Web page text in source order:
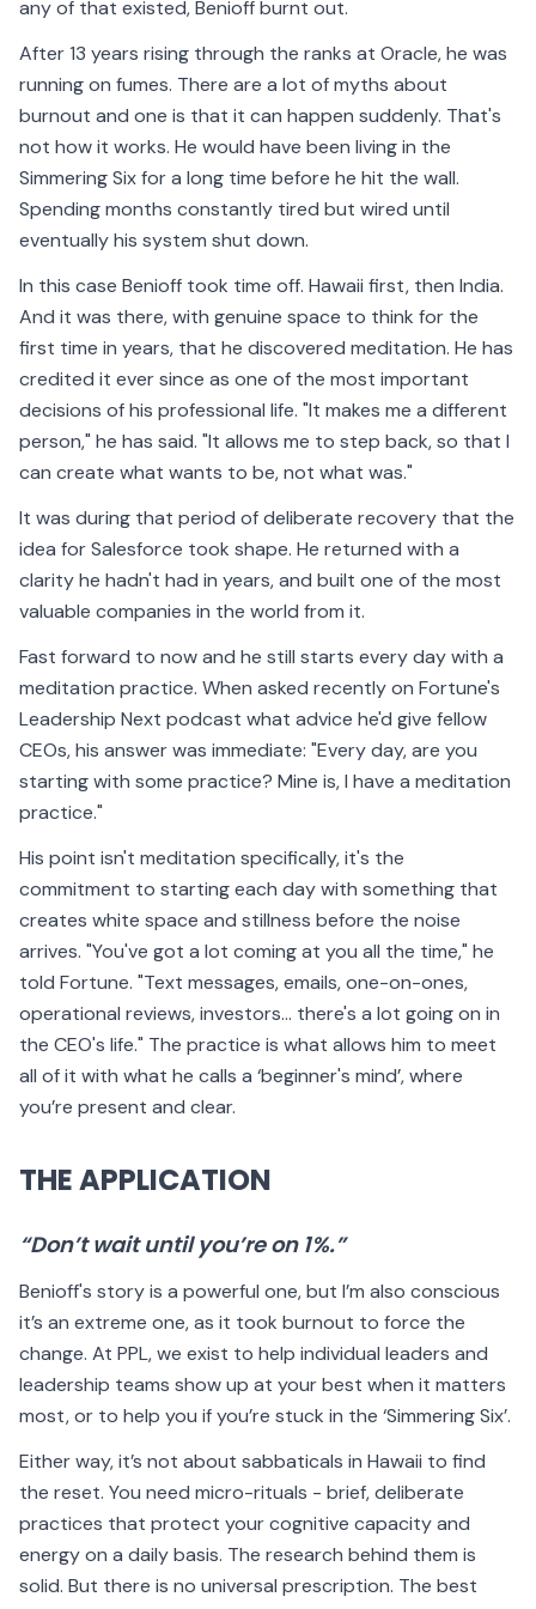
any of that existed, Benioff burnt out.
After 13 years rising through the ranks at Oracle, he was
running on fumes. There are a lot of myths about
burnout and one is that it can happen suddenly. That's
not how it works. He would have been living in the
Simmering Six for a long time before he hit the wall.
Spending months constantly tired but wired until
eventually his system shut down.
In this case Benioff took time off. Hawaii first, then India.
And it was there, with genuine space to think for the
first time in years, that he discovered meditation. He has
credited it ever since as one of the most important
decisions of his professional life. "It makes me a different
person," he has said. "It allows me to step back, so that I
can create what wants to be, not what was."
It was during that period of deliberate recovery that the
idea for Salesforce took shape. He returned with a
clarity he hadn't had in years, and built one of the most
valuable companies in the world from it.
Fast forward to now and he still starts every day with a
meditation practice. When asked recently on Fortune's
Leadership Next podcast what advice he'd give fellow
CEOs, his answer was immediate: "Every day, are you
starting with some practice? Mine is, I have a meditation
practice."
His point isn't meditation specifically, it's the
commitment to starting each day with something that
creates white space and stillness before the noise
arrives. "You've got a lot coming at you all the time," he
told Fortune. "Text messages, emails, one-on-ones,
operational reviews, investors… there's a lot going on in
the CEO's life." The practice is what allows him to meet
all of it with what he calls a ‘beginner's mind’, where
you’re present and clear.
THE APPLICATION
“Don’t wait until you’re on 1%.”
Benioff's story is a powerful one, but I’m also conscious
it’s an extreme one, as it took burnout to force the
change. At PPL, we exist to help individual leaders and
leadership teams show up at your best when it matters
most, or to help you if you’re stuck in the ‘Simmering Six’.
Either way, it’s not about sabbaticals in Hawaii to find
the reset. You need micro-rituals - brief, deliberate
practices that protect your cognitive capacity and
energy on a daily basis. The research behind them is
solid. But there is no universal prescription. The best